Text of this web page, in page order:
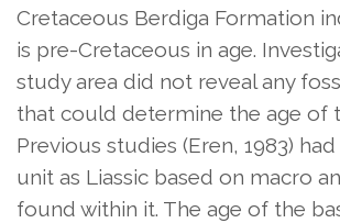
Cretaceous Berdiga Formation
is pre-Cretaceous in age.
study area did not reveal any
that could determine the age of
Previous studies (Eren, 1983)
unit as Liassic based on macro
found within it. The age of the